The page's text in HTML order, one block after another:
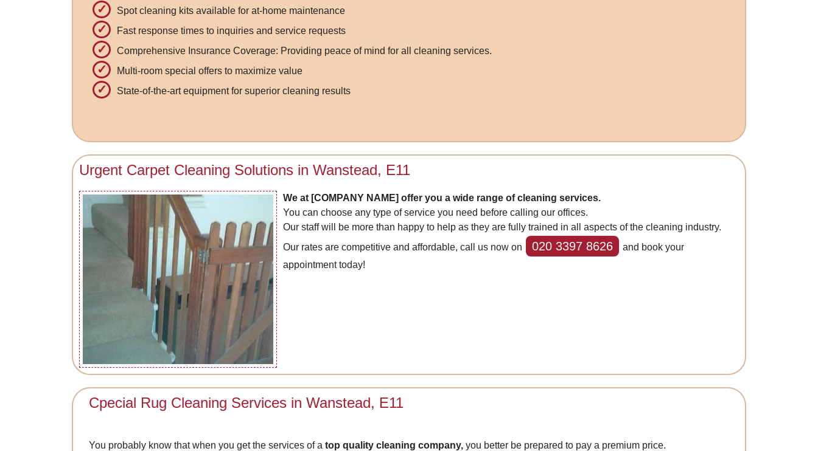
Spot cleaning kits available for at-home maintenance
Fast response times to inquiries and service requests
Comprehensive Insurance Coverage: Providing peace of mind for all cleaning services.
Multi-room special offers to maximize value
State-of-the-art equipment for superior cleaning results
Urgent Carpet Cleaning Solutions in Wanstead, E11
We at [COMPANY NAME] offer you a wide range of cleaning services.
You can choose any type of service you need before calling our offices.
Our staff will be more than happy to help as they are fully trained in all aspects of the cleaning industry.
Our rates are competitive and affordable, call us now on
020 3397 8626
and book your
appointment today!
Cpecial Rug Cleaning Services in Wanstead, E11
You probably know that when you get the services of atop quality cleaning company, you better be prepared to pay a premium price.